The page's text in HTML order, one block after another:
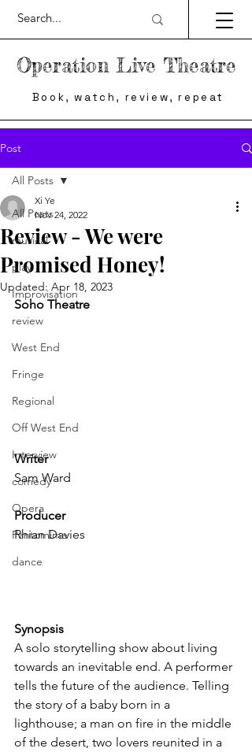
Operation Live Theatre
Book, watch, review, repeat
Post
All Posts
musical
play
Improvisation
review
West End
Fringe
Regional
Off West End
Interview
comedy
Opera
Pantomime
dance
All Posts
Review - We were
Promised Honey!
Xi Ye
Nov 24, 2022
Updated: Apr 18, 2023
Soho Theatre
Writer
Sam Ward
Producer
Rhian Davies
Synopsis
A solo storytelling show about living
towards an inevitable end. A performer
tells the future of the audience. Telling
the story of a baby born in a
lighthouse; a man on fire in the middle
of the desert, two lovers reunited in a